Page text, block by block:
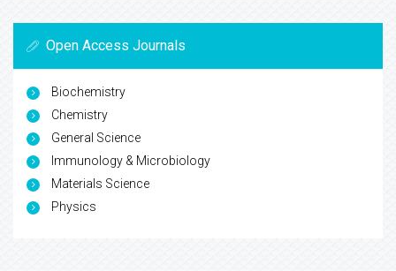
Open Access Journals
Biochemistry
Chemistry
General Science
Immunology & Microbiology
Materials Science
Physics